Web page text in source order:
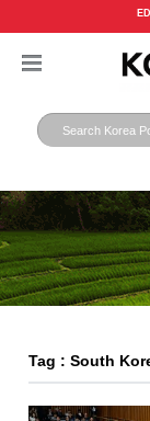
Tag : South